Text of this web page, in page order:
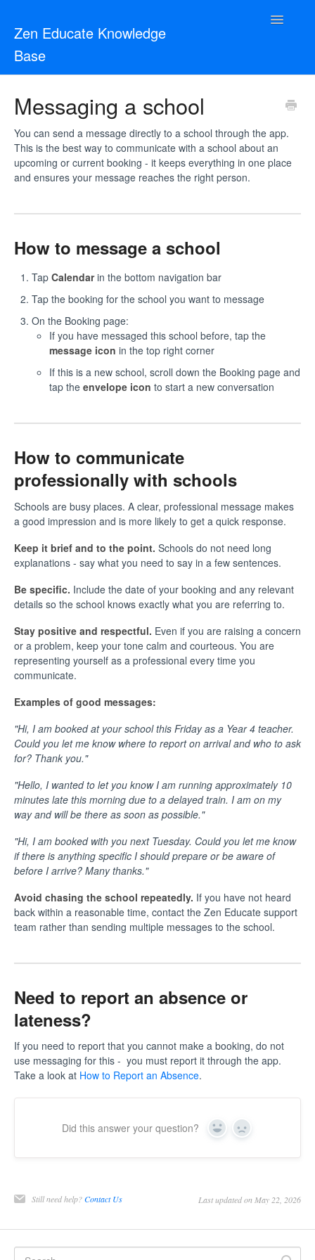
Zen Educate Knowledge
Base
Toggle
Zen Vetting
Messaging a school
You can send a message directly to a school through the app.
This is the best way to communicate with a school about an
upcoming or current booking - it keeps everything in one place
and ensures your message reaches the right person.
How to message a school
Tap Calendarin the bottom navigation bar
Tap the booking for the school you want to message
On the Booking page:
If you have messaged this school before, tap the
message icon in the top right corner
If this is a new school, scroll down the Booking page and
tap the envelope icon to start a new conversation
How to communicate
professionally with schools
Schools are busy places. A clear, professional message makes
a good impression and is more likely to get a quick response.
Keep it brief and to the point. Schools do not need long
explanations - say what you need to say in a few sentences.
Be specific. Include the date of your booking and any relevant
details so the school knows exactly what you are referring to.
Stay positive and respectful. Even if you are raising a concern
or a problem, keep your tone calm and courteous. You are
representing yourself as a professional every time you
communicate.
Examples of good messages:
"Hi, I am booked at your school this Friday as a Year 4 teacher.
Could you let me know where to report on arrival and who to ask
for? Thank you."
"Hello, I wanted to let you know I am running approximately 10
minutes late this morning due to a delayed train. I am on my
way and will be there as soon as possible."
"Hi, I am booked with you next Tuesday. Could you let me know
if there is anything specific I should prepare or be aware of
before I arrive? Many thanks."
Avoid chasing the school repeatedly. If you have not heard
back within a reasonable time, contact the Zen Educate support
team rather than sending multiple messages to the school.
Need to report an absence or
lateness?
If you need to report that you cannot make a booking, do not
use messaging for this - you must report it through the app.
Take a look at How to Report an Absence.
Did this answer your question? Yes No
Still need help?Contact Us Last updated on May 22, 2026